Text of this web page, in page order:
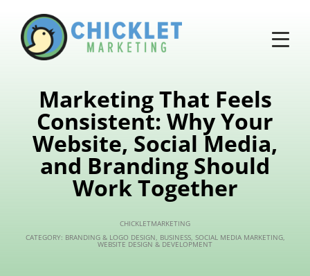
Marketing That Feels
Consistent: Why Your
Website, Social Media,
and Branding Should
Work Together
CHICKLETMARKETING
CATEGORY: BRANDING & LOGO DESIGN BUSINESS, SOCIAL MEDIA MARKETING,
WEBSITE DESIGN & DEVELOPMENT